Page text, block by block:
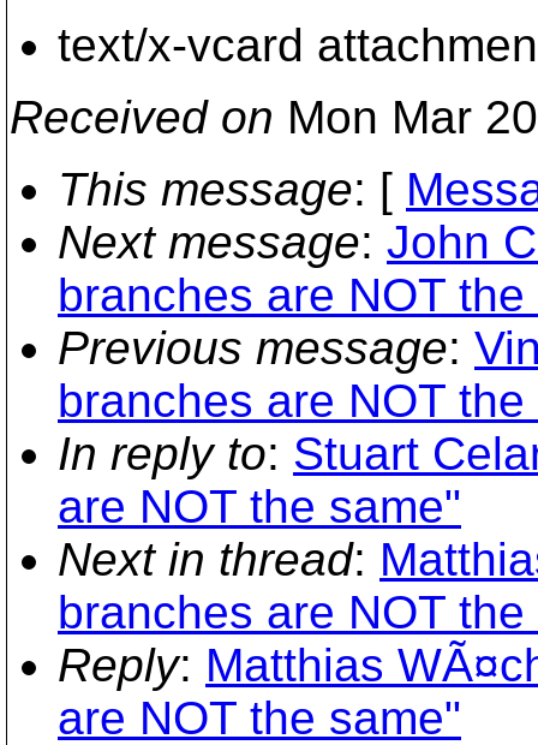
text/x-vcard
Received on Mon Mar
This message: [
Next message: John
branches are NOT
Previous message:
branches are NOT
In reply to: Stuart
are NOT the same"
Next in thread:
branches are NOT
Reply: Matthias
are NOT the same"